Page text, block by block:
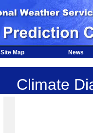
Site Map News
Climate